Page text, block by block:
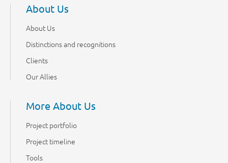
About Us
About Us
Distinctions and recognitions
Clients
Our Allies
More About Us
Project portfolio
Project timeline
Tools